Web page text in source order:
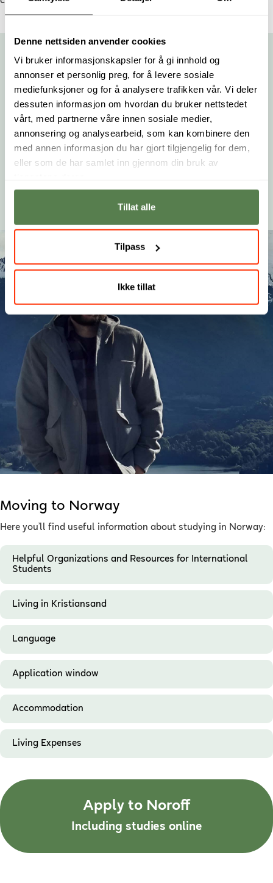
Denne nettsiden anvender cookies
Vi bruker informasjonskapsler for å gi innhold og
annonser et personlig preg, for å levere sosiale
mediefunksjoner og for å analysere trafikken vår. Vi deler
dessuten informasjon om hvordan du bruker nettstedet
vårt, med partnerne våre innen sosiale medier,
annonsering og analysearbeid, som kan kombinere den
med annen informasjon du har gjort tilgjengelig for dem,
eller som de har samlet inn gjennom din bruk av
Tillat alle
Tilpass
Ikke tillat
Moved to Norway to Study at Noroff
Matthew Rushing embarked on a journey from the U.S. to
Norway to pursue his passion for game design at Noroff.
In this interview, he shares his motivations, experiences,
and aspirations, offering a compelling glimpse into the
life of an international student.
Moving to Norway
Here you’ll find useful information about studying in Norway:
Helpful Organizations and Resources for International
Students
Living in Kristiansand
Language
Application window
Accommodation
Living Expenses
Apply to Noroff
Including studies online